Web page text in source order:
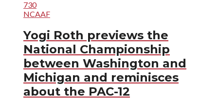
730
NCAAF
Yogi Roth previews the
National Championship
between Washington and
Michigan and reminisces
about the PAC-12